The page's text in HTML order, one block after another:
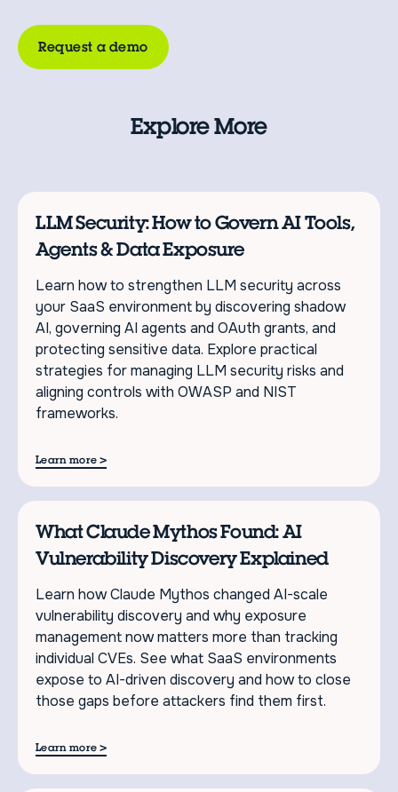
Request a demo
Explore More
LLM Security: How to Govern AI Tools,
Agents & Data Exposure
Learn how to strengthen LLM security across
your SaaS environment by discovering shadow
AI, governing AI agents and OAuth grants, and
protecting sensitive data. Explore practical
strategies for managing LLM security risks and
aligning controls with OWASP and NIST
frameworks.
Learn more >
What Claude Mythos Found: AI
Vulnerability Discovery Explained
Learn how Claude Mythos changed AI-scale
vulnerability discovery and why exposure
management now matters more than tracking
individual CVEs. See what SaaS environments
expose to AI-driven discovery and how to close
those gaps before attackers find them first.
Learn more >